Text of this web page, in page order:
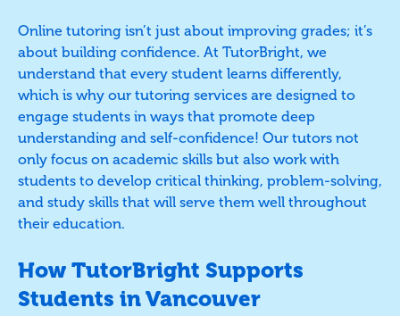
Online tutoring isn’t just about improving grades; it’s
about building confidence. At TutorBright, we
understand that every student learns differently,
which is why our tutoring services are designed to
engage students in ways that promote deep
understanding and self-confidence! Our tutors not
only focus on academic skills but also work with
students to develop critical thinking, problem-solving,
and study skills that will serve them well throughout
their education.
How TutorBright Supports
Students in Vancouver